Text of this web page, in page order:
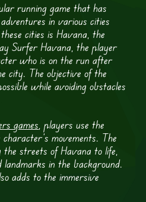
running game that has
in various cities
cities is Havana, the
Surfer Havana, the player
who is on the run after
city. The objective of the
while avoiding obstacles
games, players use the
movements. The
the streets of Havana to life,
in the background.
adds to the immersive